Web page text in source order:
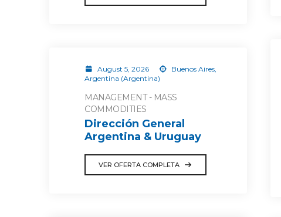
August 5, 2026
Buenos Aires,
Argentina (Argentina)
MANAGEMENT - MASS
COMMODITIES
Dirección General
Argentina & Uruguay
VER OFERTA COMPLETA